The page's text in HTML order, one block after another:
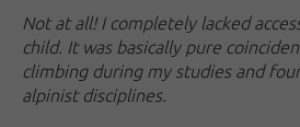
Not at all! I completely lacked
child. It was basically pure
climbing during my studies and
alpinist disciplines.